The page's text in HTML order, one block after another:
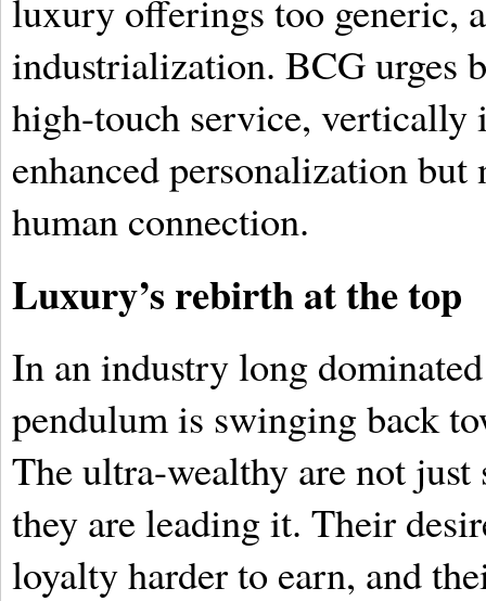
luxury offerings too generic,
industrialization. BCG urges
high-touch service, vertically
enhanced personalization but
human connection.
Luxury’s rebirth at the top
In an industry long
pendulum is swinging back
The ultra-wealthy are not
they are leading it. Their
loyalty harder to earn, and